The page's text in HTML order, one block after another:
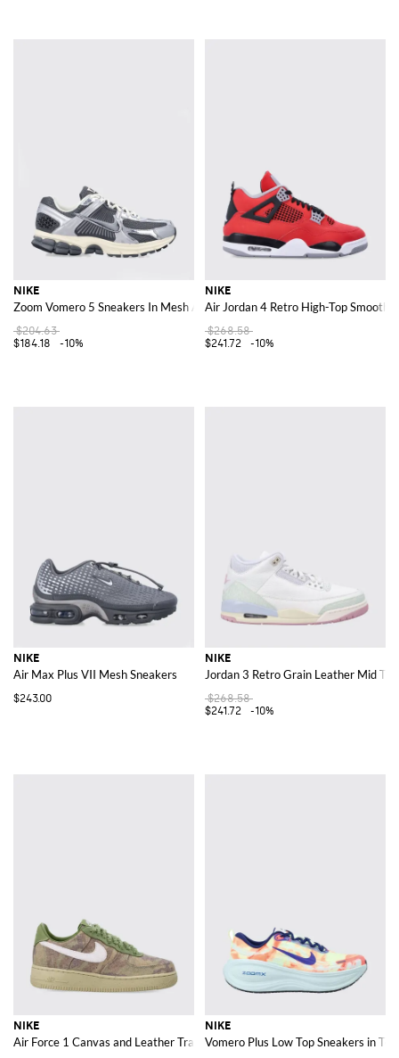
NIKE
Zoom Vomero 5 Sneakers In Mesh And Rubber
$204.63
$184.18
-10%
NIKE
Air Jordan 4 Retro High-Top Smooth
$268.58
$241.72
-10%
NIKE
Air Max Plus VII Mesh Sneakers
$243.00
NIKE
Jordan 3 Retro Grain Leather Mid
$268.58
$241.72
-10%
NIKE
Air Force 1 Canvas and Leather Trainers with Camouflage Print and Logo
NIKE
Vomero Plus Low Top Sneakers in